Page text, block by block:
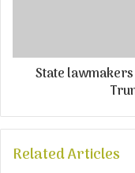
State
Related Articles